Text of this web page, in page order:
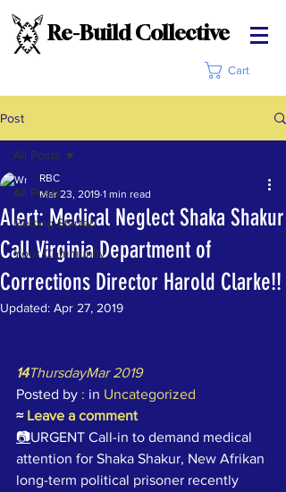
Re-Build Collective
Cart
Post
All Posts
Getting Started
Your Community
All Posts
Alert: Medical Neglect Shaka Shakur
Call Virginia Department of
Corrections Director Harold Clarke!!
RBC
Mar 23, 2019 1 min read
Updated: Apr 27, 2019
14ThursdayMar 2019
Posted by : in Uncategorized
≈ Leave a comment
📷URGENT Call-in to demand medical
attention for Shaka Shakur, New Afrikan
long-term political prisoner recently